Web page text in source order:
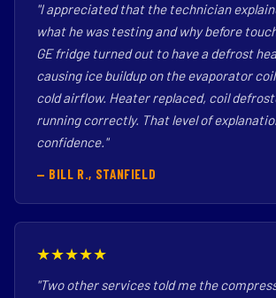
"I appreciated that the technician
what he was testing and why before
GE fridge turned out to have a defrost
causing ice buildup on the evaporator
cold airflow. Heater replaced, coil
running correctly. That level of
confidence."
— BILL R., STANFIELD
★★★★★
"Two other services told me the